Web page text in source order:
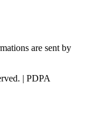
are sent by
| PDPA